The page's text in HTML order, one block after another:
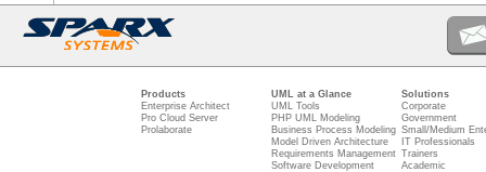
Products
Enterprise Architect
Pro Cloud Server
Prolaborate
UML at a Glance
UML Tools
PHP UML Modeling
Business Process Modeling
Model Driven Architecture
Requirements Management
Software Development
Solutions
Corporate
Government
Small/Medium
IT Professionals
Trainers
Academic